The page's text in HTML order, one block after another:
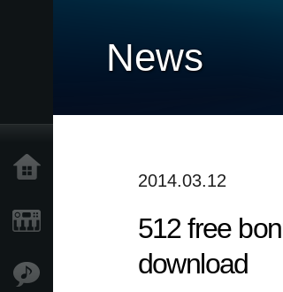
News
2014.03.12
512 free
download